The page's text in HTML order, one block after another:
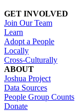
GET INVOLVED
Join Our Team
Learn
Adopt a People
Locally
Cross-Culturally
ABOUT
Joshua Project
Data Sources
People Group Counts
Donate